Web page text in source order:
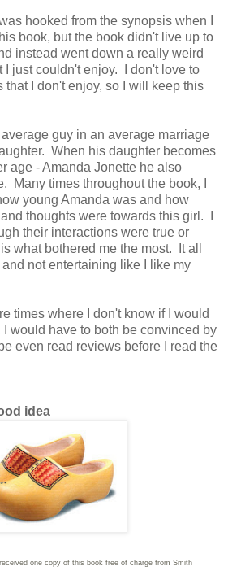
was hooked from the synopsis when I
book, but the book didn't live up to
instead went down a really weird
I just couldn't enjoy. I don't love to
that I don't enjoy, so I will keep this
guy in an average marriage
When his daughter becomes
age - Amanda Jonette he also
Many times throughout the book, I
young Amanda was and how
thoughts were towards this girl. I
their interactions were true or
what bothered me the most. It all
not entertaining like I like my
times where I don't know if I would
would have to both be convinced by
even read reviews before I read the
idea
one copy of this book free of charge from Smith